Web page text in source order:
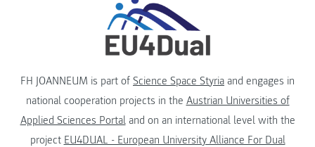
FH JOANNEUM is part of Science Space Styria and engages in
national cooperation projects in the Austrian Universities of
Applied Sciences Portaland on an international level with the
project EU4DUAL - European University Alliance For Dual